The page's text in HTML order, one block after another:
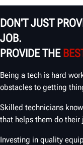
Testimonials
ROI
Training
EMPOWER YOUR TECHS
DON'T JUST
JOB.
PROVIDE THE
Being a tech is hard
obstacles to getting
Skilled technicians
that helps them do their
Investing in quality